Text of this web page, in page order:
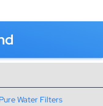
Water Filters